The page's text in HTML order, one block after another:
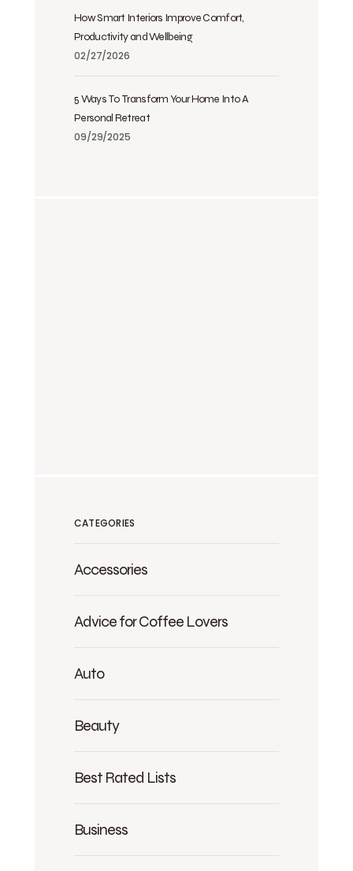
How Smart Interiors Improve Comfort,
Productivity and Wellbeing
02/27/2026
5 Ways To Transform Your Home Into A
Personal Retreat
09/29/2025
CATEGORIES
Accessories
Advice for Coffee Lovers
Auto
Beauty
Best Rated Lists
Business